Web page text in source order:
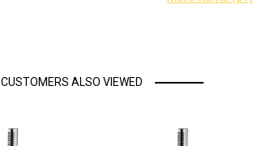
CUSTOMERS ALSO VIEWED